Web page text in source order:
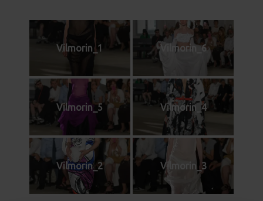
Vilmorin_1 Vilmorin_6
Vilmorin_5 Vilmorin_4
Vilmorin_2 Vilmorin_3